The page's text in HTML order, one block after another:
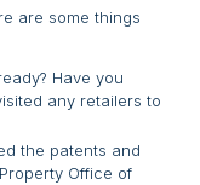
are some things
Have you
any retailers to
the patents and
Office of